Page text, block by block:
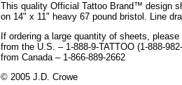
This quality Official Tattoo Brand™ design
on 14" x 11" heavy 67 pound bristol. Line
If ordering a large quantity of sheets, please
from the U.S. – 1-888-9-TATTOO (1-888-
from Canada – 1-866-889-2662
© 2005 J.D. Crowe